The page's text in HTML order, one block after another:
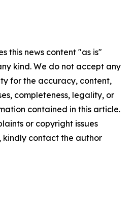
this news content "as is"
kind. We do not accept any
for the accuracy, content,
completeness, legality, or
contained in this article.
or copyright issues
contact the author